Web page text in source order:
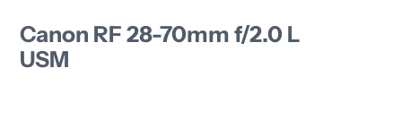
Over ons
Bereikbaarheid
Canon RF 28-70mm f/2.0 L
USM